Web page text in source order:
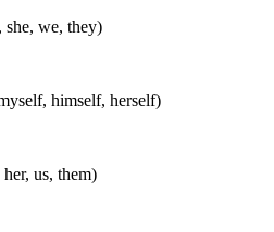
we, they)
himself, herself)
us, them)